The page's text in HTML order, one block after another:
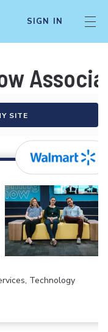
SIGN IN
SITE
Technology